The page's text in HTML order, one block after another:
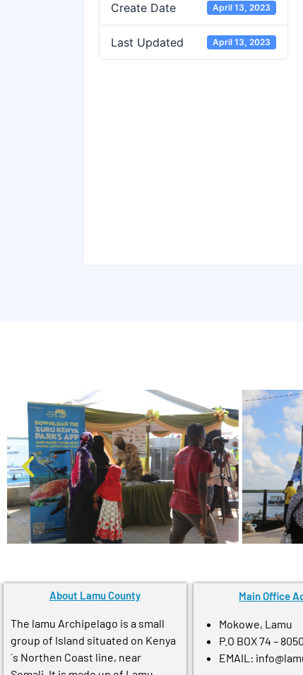
Create Date April 13, 2023
Last Updated April 13, 2023
About Lamu County
The lamu Archipelago is a small
group of Island situated on Kenya
´s Northen Coast line, near
Main Office
Mokowe, Lamu
P.O BOX 74 –
EMAIL: